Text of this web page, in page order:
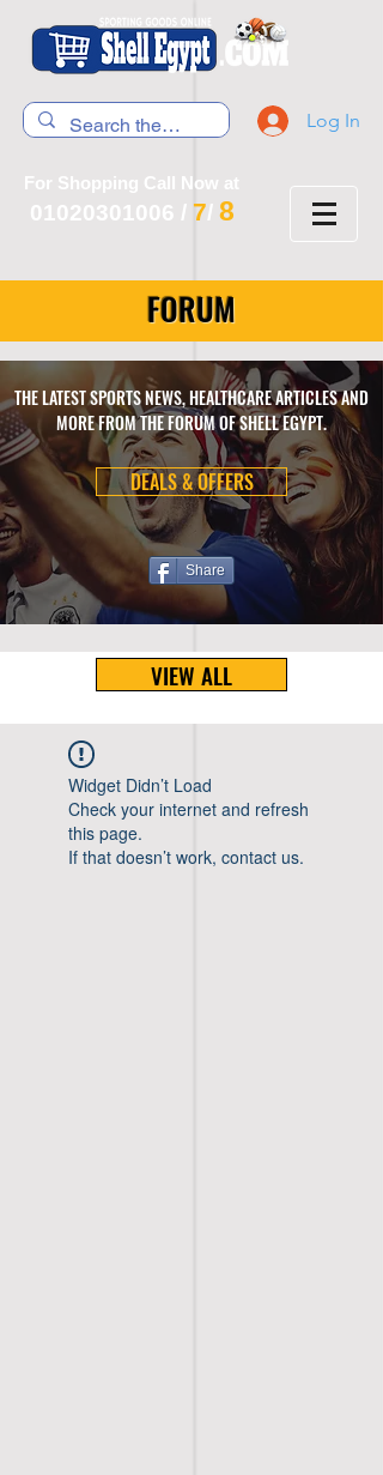
Log In
For Shopping Call Now at
01020301006 / 7/ 8
FORUM
THE LATEST SPORTS NEWS, HEALTHCARE ARTICLES AND
MORE FROM THE FORUM OF SHELL EGYPT.
DEALS & OFFERS
Share
VIEW ALL
Widget Didn’t Load
Check your internet and refresh
this page.
If that doesn’t work, contact us.